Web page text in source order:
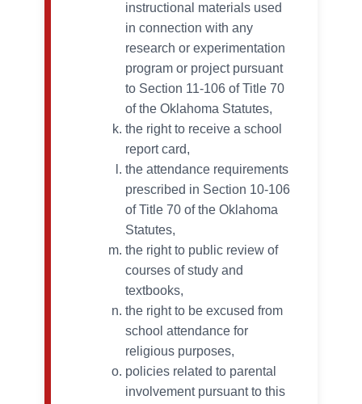
instructional materials used
in connection with any
research or experimentation
program or project pursuant
to Section 11-106 of Title 70
of the Oklahoma Statutes,
the right to receive a school
report card,
the attendance requirements
prescribed in Section 10-106
of Title 70 of the Oklahoma
Statutes,
the right to public review of
courses of study and
textbooks,
the right to be excused from
school attendance for
religious purposes,
policies related to parental
involvement pursuant to this